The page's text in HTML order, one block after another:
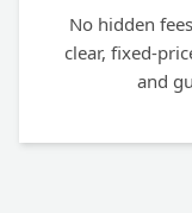
No hidden
clear, fixed-
and